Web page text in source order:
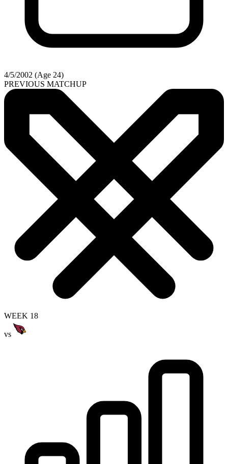
4/5/2002 (Age 24)
PREVIOUS MATCHUP
WEEK 18
vs